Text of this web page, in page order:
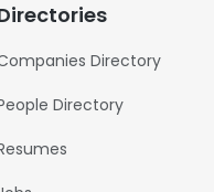
Directory
Directory